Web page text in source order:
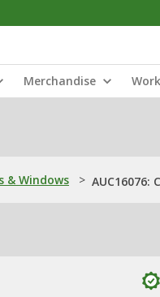
Merchandise
& Windows > AUC16076: